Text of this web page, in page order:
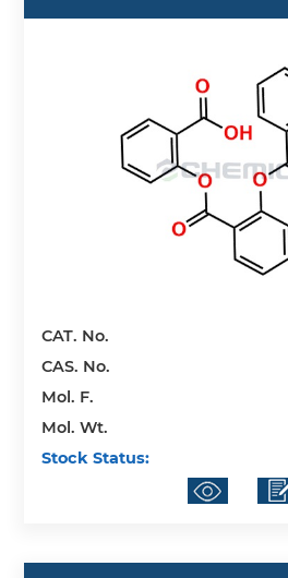
CAT. No.
CAS. No.
Mol. F.
Mol. Wt.
Stock Status: